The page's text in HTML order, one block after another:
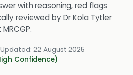
with reasoning, red flags
reviewed byDr Kola Tytler
MRCGP.
Updated: 22 August 2025
Confidence)